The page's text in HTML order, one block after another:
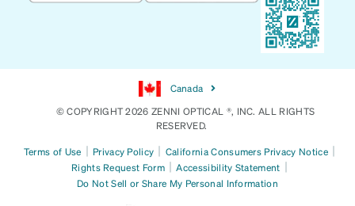
Canada
© COPYRIGHT 2026 ZENNI OPTICAL ®, INC. ALL RIGHTS
RESERVED.
Terms of Use | Privacy Policy | California Consumers Privacy Notice |
Rights Request Form | Accessibility Statement |
Do Not Sell or Share My Personal Information